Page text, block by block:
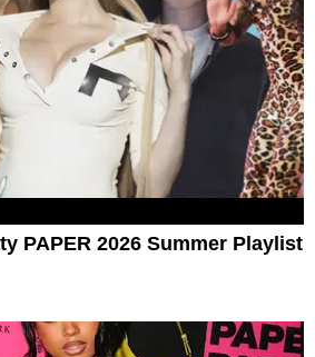
PAPER 2026 Summer Playlist